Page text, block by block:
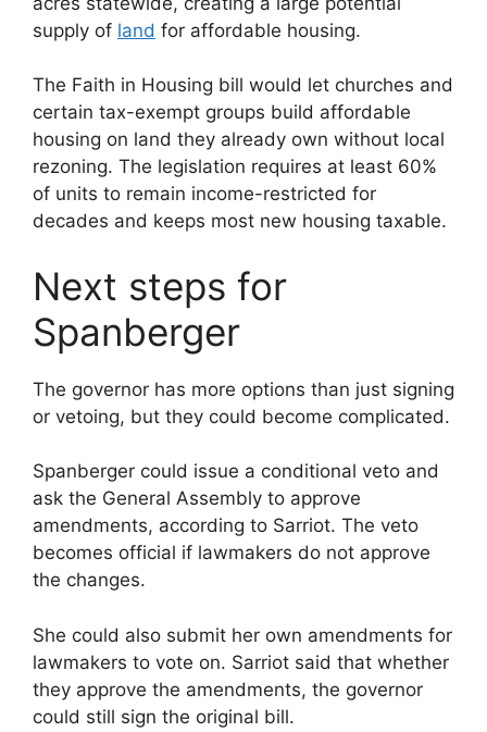
supply of land for affordable housing.
The Faith in Housing bill would let churches and
certain tax-exempt groups build affordable
housing on land they already own without local
rezoning. The legislation requires at least 60%
of units to remain income-restricted for
decades and keeps most new housing taxable.
Next steps for
Spanberger
The governor has more options than just signing
or vetoing, but they could become complicated.
Spanberger could issue a conditional veto and
ask the General Assembly to approve
amendments, according to Sarriot. The veto
becomes official if lawmakers do not approve
the changes.
She could also submit her own amendments for
lawmakers to vote on. Sarriot said that whether
they approve the amendments, the governor
could still sign the original bill.